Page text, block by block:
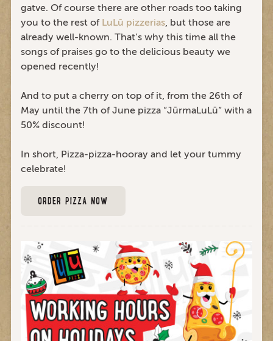
gatve. Of course there are other roads too taking
you to the rest of LuLū pizzerias, but those are
already well-known. That’s why this time all the
songs of praises go to the delicious beauty we
opened recently!
And to put a cherry on top of it, from the 26th of
May until the 7th of June pizza “JūrmaLuLū” with a
50% discount!
In short, Pizza-pizza-hooray and let your tummy
celebrate!
ORDER PIZZA NOW